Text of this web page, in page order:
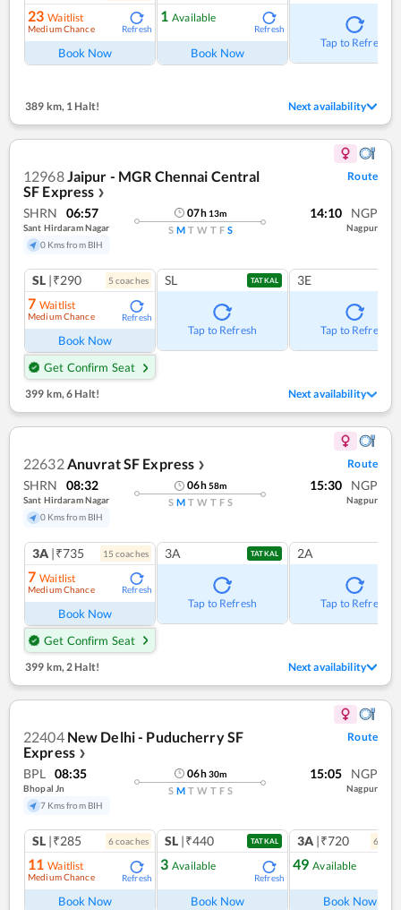
23 Waitlist
Medium Chance Refresh
Book Now
1 Available
Refresh
Book Now
Tap to Refresh
389 km, 1 Halt! Next availability
12968 Jaipur - MGR Chennai Central
SF Express ❯
Route
SHRN 06:57
Sant Hirdaram Nagar
0 Kms from BIH
07h 13m
S M T W T F S
14:10 NGP
Nagpur
SL |₹290 5 coaches
7 Waitlist
Medium Chance Refresh
Book Now
Get Confirm Seat
SL TATKAL
Tap to Refresh
3E
Tap to Refresh
399 km,6 Halt! Next availability
22632Anuvrat SF Express ❯ Route
SHRN 08:32
Sant Hirdaram Nagar
0 Kms from BIH
06h58m
S M T W T F S
15:30 NGP
Nagpur
3A |₹735 15 coaches
7 Waitlist
Medium Chance Refresh
Book Now
Get Confirm Seat
3A TATKAL
Tap to Refresh
2A
Tap to Refresh
399 km, 2 Halt! Next availability
22404 New Delhi - Puducherry SF
Express ❯
Route
BPL 08:35
Bhopal Jn
7 Kms from BIH
06h30m
S M T W T F S
15:05 NGP
Nagpur
SL |₹285 6coaches
11 Waitlist
Medium Chance Refresh
Book Now
SL |₹440 TATKAL
3 Available
Refresh
Book Now
3A |₹720 6
49 Available
Book Now